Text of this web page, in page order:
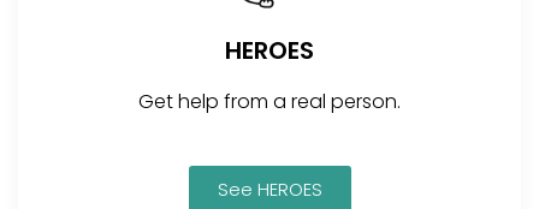
HEROES
Get help from a real person.
See HEROES